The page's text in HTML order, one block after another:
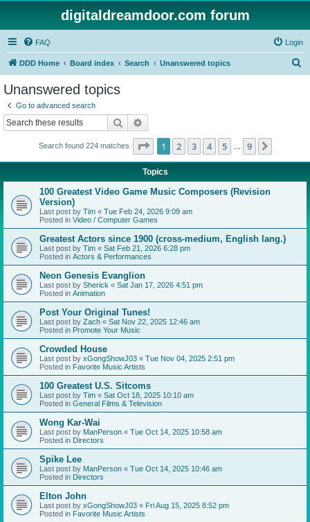
digitaldreamdoor.com forum
FAQ Login
DDD Home Board index Search Unanswered topics
Unanswered topics
Go to advanced search
Search
Search found 224 matches Page 1of 9
1 2 3 4 5 9
Topics
100 Greatest Video Game Music Composers (Revision
Version)
Last post by Tim « Tue Feb 24, 2026 9:09 am
Posted in Video / Computer Games
Greatest Actors since 1900 (cross-medium, English lang.)
Last post by Tim « Sat Feb 21, 2026 6:28 pm
Posted in Actors & Performances
Neon Genesis Evanglion
Last post by Sherick « Sat Jan 17, 2026 4:51 pm
Posted in Animation
Post Your Original Tunes!
Last post by Zach « Sat Nov 22, 2025 12:46 am
Posted in Promote Your Music
Crowded House
Last post by xGongShowJ03 « Tue Nov 04, 2025 2:51 pm
Posted in Favorite Music Artists
100 Greatest U.S. Sitcoms
Last post by Tim « Sat Oct 18, 2025 10:10 am
Posted in General Films & Television
Wong Kar-Wai
Last post by ManPerson « Tue Oct 14, 2025 10:58 am
Posted in Directors
Spike Lee
Last post by ManPerson « Tue Oct 14, 2025 10:46 am
Posted in Directors
Elton John
Last post by xGongShowJ03 « Fri Aug 15, 2025 8:52 pm
Posted in Favorite Music Artists